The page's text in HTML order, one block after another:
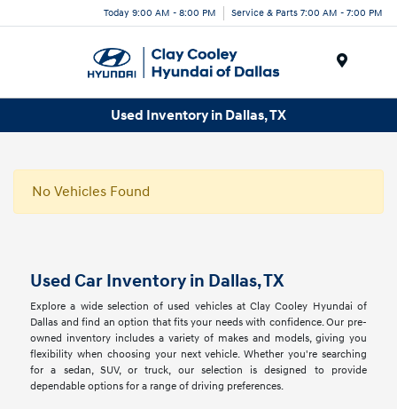
Today 9:00 AM - 8:00 PM Service & Parts 7:00 AM - 7:00 PM
Used Inventory in Dallas, TX
No Vehicles Found
Used Car Inventory in Dallas, TX
Explore a wide selection of used vehicles at Clay Cooley Hyundai of
Dallas and find an option that fits your needs with confidence. Our pre-
owned inventory includes a variety of makes and models, giving you
flexibility when choosing your next vehicle. Whether you're searching
for a sedan, SUV, or truck, our selection is designed to provide
dependable options for a range of driving preferences.